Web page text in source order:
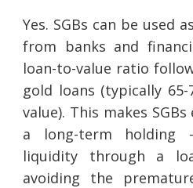
Yes. SGBs can be used
from banks and
loan-to-value ratio
gold loans (typically
value). This makes
a long-term holding
liquidity through a
avoiding the